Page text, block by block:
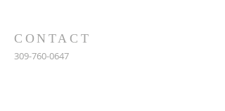
CONTACT
309-760-0647